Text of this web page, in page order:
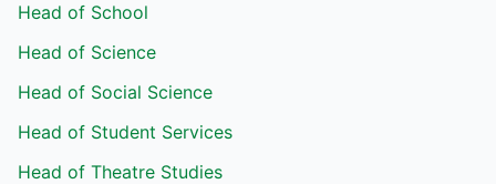
Head of School
Head of Science
Head of Social Science
Head of Student Services
Head of Theatre Studies